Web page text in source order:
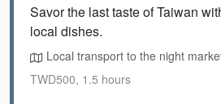
Savor the last taste of Taiwan
local dishes.
Local transport to the night
TWD500, 1.5 hours